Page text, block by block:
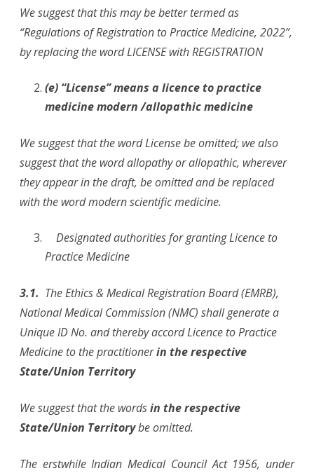
We suggest that this may be better termed as
“Regulations of Registration to Practice Medicine, 2022”,
by replacing the word LICENSE with REGISTRATION
(e) “License” means a licence to practice
medicine modern /allopathic medicine
We suggest that the word License be omitted; we also
suggest that the word allopathy or allopathic, wherever
they appear in the draft, be omitted and be replaced
with the word modern scientific medicine.
Designated authorities for granting Licence to
Practice Medicine
3.1. The Ethics & Medical Registration Board (EMRB),
National Medical Commission (NMC) shall generate a
Unique ID No. and thereby accord Licence to Practice
Medicine to the practitionerin the respective
State/Union Territory
We suggest that the wordsin the respective
State/Union Territorybe omitted.
The erstwhile Indian Medical Council Act 1956, under